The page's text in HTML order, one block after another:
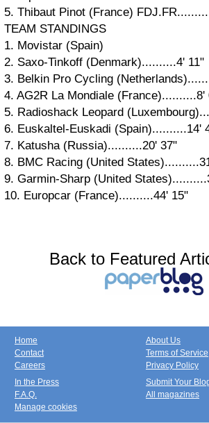
5. Thibaut Pinot (France)
TEAM STANDINGS
1. Movistar (Spain)
2. Saxo-Tinkoff (Denmark)..........4' 11"
3. Belkin Pro Cycling
4. AG2R La Mondiale (France)..........8'
5. Radioshack Leopard
6. Euskaltel-Euskadi (Spain)..........14'
7. Katusha (Russia)..........20' 37"
8. BMC Racing (United
9. Garmin-Sharp (United
10. Europcar (France)..........44' 15"
Back to Featured
Home
Contact
Careers
About Us
Terms of Service
Privacy Policy
In the Press
F.A.Q.
Manage cookies
Submit Your
All magazines